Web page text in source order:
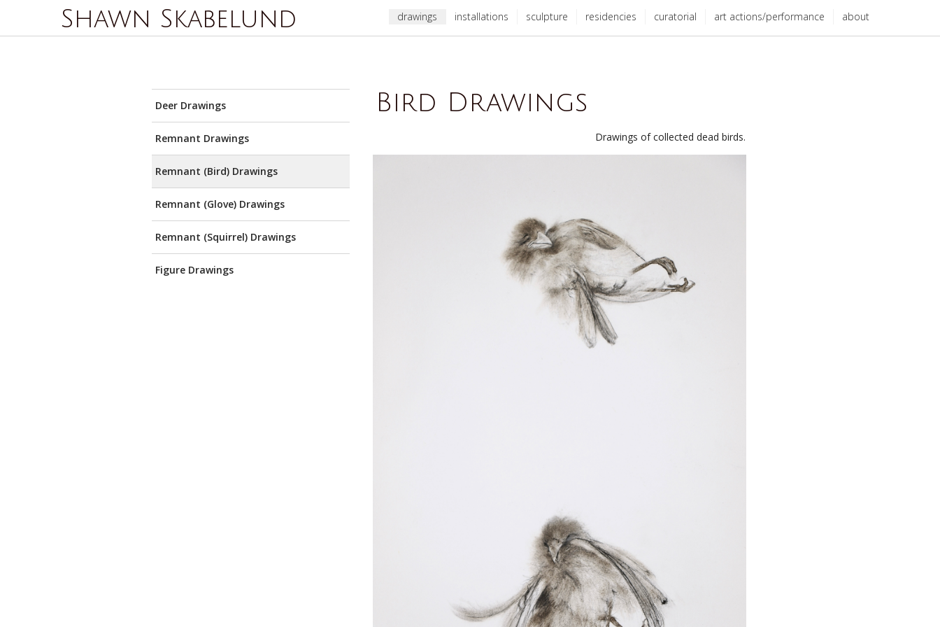
Shawn Skabelund drawings installations sculpture residencies curatorial art actions/performance about
Deer Drawings
Remnant Drawings
Remnant (Bird) Drawings
Remnant (Glove) Drawings
Remnant (Squirrel) Drawings
Figure Drawings
Bird Drawings
Drawings of collected dead birds.